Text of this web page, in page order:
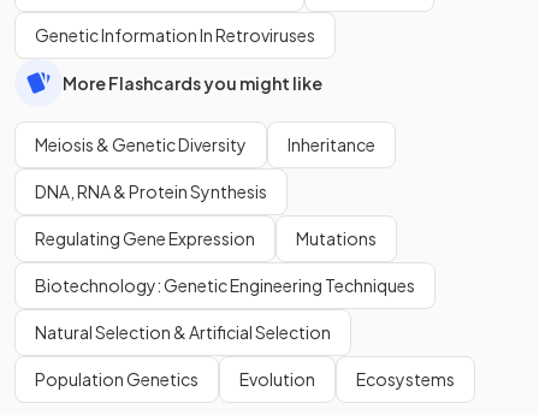
Genetic Information In Retroviruses
More Flashcards you might like
Meiosis & Genetic Diversity Inheritance
DNA, RNA & Protein Synthesis
Regulating Gene Expression Mutations
Biotechnology: Genetic Engineering Techniques
Natural Selection & Artificial Selection
Population Genetics Evolution Ecosystems